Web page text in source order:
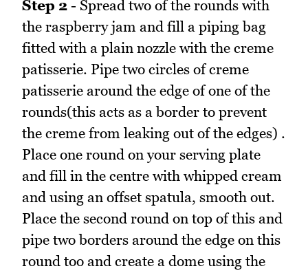
Step 2 - Spread two of the rounds with
the raspberry jam and fill a piping bag
fitted with a plain nozzle with the creme
patisserie. Pipe two circles of creme
patisserie around the edge of one of the
rounds(this acts as a border to prevent
the creme from leaking out of the edges) .
Place one round on your serving plate
and fill in the centre with whipped cream
and using an offset spatula, smooth out.
Place the second round on top of this and
pipe two borders around the edge on this
round too and create a dome using the